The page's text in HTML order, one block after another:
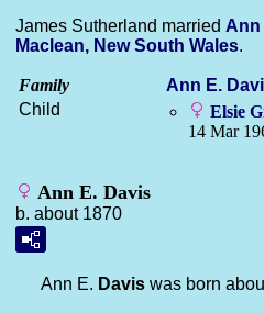
James Sutherland married Ann
Maclean, New South Wales.
Family Ann E.
Child
Elsie
14 Mar
Ann E. Davis
b. about 1870
Ann E. Davis was born